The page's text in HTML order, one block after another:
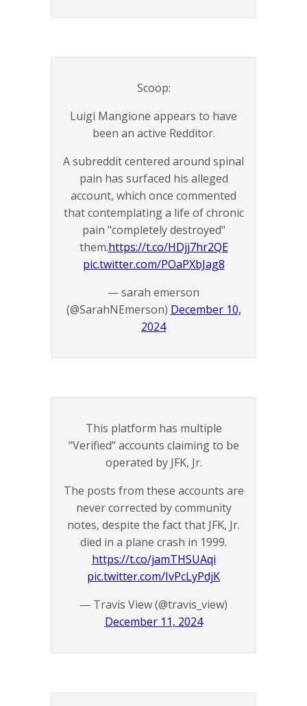
Scoop:
Luigi Mangione appears to have
been an active Redditor.
A subreddit centered around spinal
pain has surfaced his alleged
account, which once commented
that contemplating a life of chronic
pain "completely destroyed"
them.https://t.co/HDjj7hr2QE
pic.twitter.com/POaPXbJag8
— sarah emerson
(@SarahNEmerson) December 10,
2024
This platform has multiple
“Verified” accounts claiming to be
operated by JFK, Jr.
The posts from these accounts are
never corrected by community
notes, despite the fact that JFK, Jr.
died in a plane crash in 1999.
https://t.co/jamTHSUAqi
pic.twitter.com/IvPcLyPdjK
— Travis View (@travis_view)
December 11, 2024